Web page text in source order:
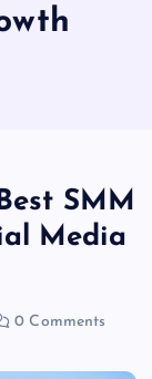
SMM
Media
0 Comments